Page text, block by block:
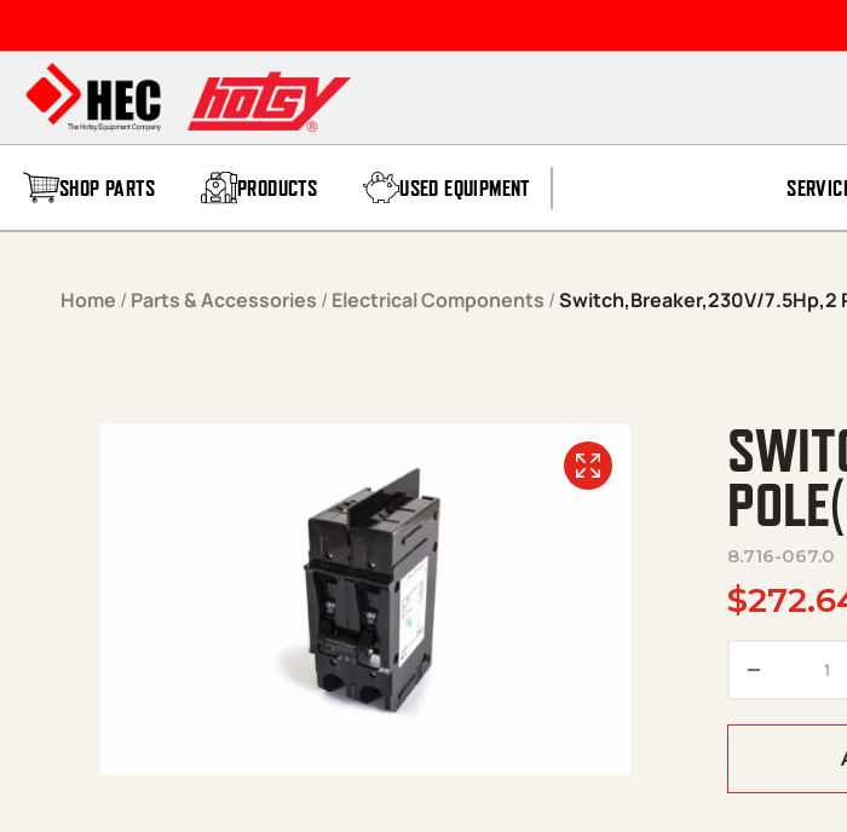
SHOP PARTS PRODUCTS USED EQUIPMENT
Home / Parts & Accessories / Electrical Components /Switch,Breaker,230V/7.5Hp,2
8.716-067.0
$